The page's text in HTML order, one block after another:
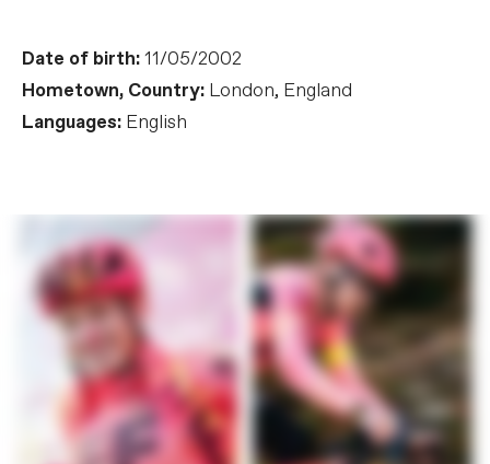
Date of birth:11/05/2002
Hometown, Country: London, England
Languages: English